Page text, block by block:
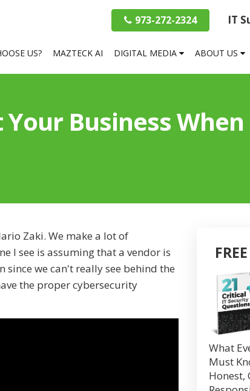
IT
973-272-2324
US? MAZTECK AI DIGITAL MEDIA ABOUT US
Business
Zaki. We make a lot of
I see is assuming that a vendor is
we can't really see behind the
the proper cybersecurity
What
Must
Honest,